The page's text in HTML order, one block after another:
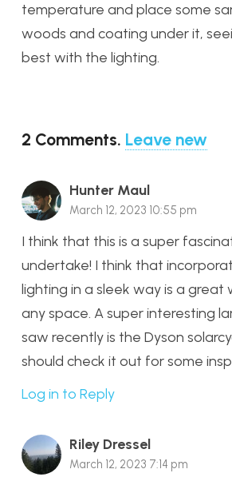
temperature and place some
woods and coating under it,
best with the lighting.
2 Comments. Leave new
Hunter Maul
March 12, 2023 10:55 pm
I think that this is a super
undertake! I think that
lighting in a sleek way is a
any space. A super interesting
saw recently is the Dyson
should check it out for some
Log in to Reply
Riley Dressel
March 12, 2023 7:14 pm